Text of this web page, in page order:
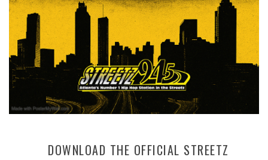
DOWNLOAD THE OFFICIAL STREETZ